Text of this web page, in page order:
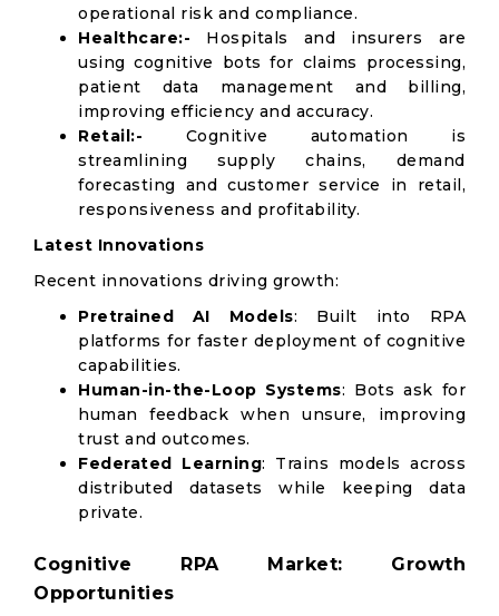
operational risk and compliance.
Healthcare:- Hospitals and insurers are
using cognitive bots for claims processing,
patient data management and billing,
improving efficiency and accuracy.
Retail:- Cognitive automation is
streamlining supply chains, demand
forecasting and customer service in retail,
responsiveness and profitability.
Latest Innovations
Recent innovations driving growth:
Pretrained AI Models: Built into RPA
platforms for faster deployment of cognitive
capabilities.
Human-in-the-Loop Systems: Bots ask for
human feedback when unsure, improving
trust and outcomes.
Federated Learning: Trains models across
distributed datasets while keeping data
private.
Cognitive RPA Market: Growth
Opportunities